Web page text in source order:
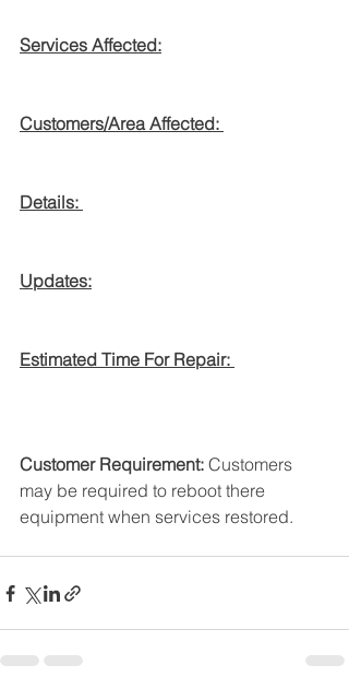
Services Affected:
Customers/Area Affected:
Details:
Updates:
Estimated Time For Repair:
Customer Requirement: Customers
may be required to reboot there
equipment when services restored.